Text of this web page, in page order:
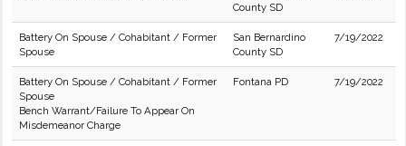
County SD
Battery On Spouse / Cohabitant / Former
Spouse
San Bernardino
County SD
7/19/2022
Battery On Spouse / Cohabitant / Former
Spouse
Bench Warrant/Failure To Appear On
Misdemeanor Charge
Fontana PD 7/19/2022